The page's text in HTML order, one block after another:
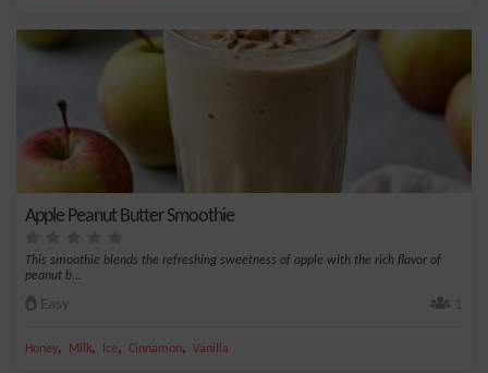
Apple Peanut Butter Smoothie
This smoothie blends the refreshing sweetness of apple with the rich flavor of
peanut b...
Easy 1
Honey, Milk, Ice, Cinnamon, Vanilla